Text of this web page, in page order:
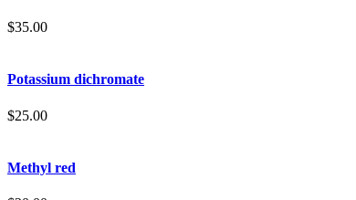
$35.00
Potassium dichromate
$25.00
Methyl red